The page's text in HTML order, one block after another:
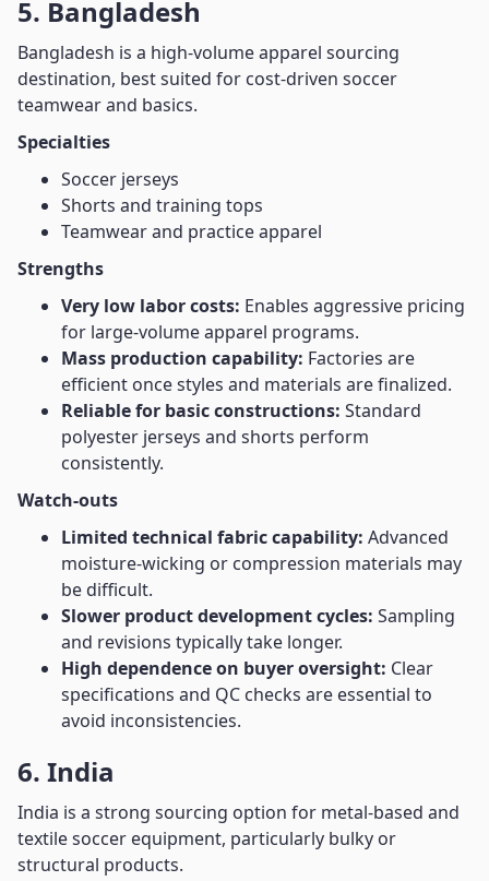
5. Bangladesh
Bangladesh is a high-volume apparel sourcing
destination, best suited for cost-driven soccer
teamwear and basics.
Specialties
Soccer jerseys
Shorts and training tops
Teamwear and practice apparel
Strengths
Very low labor costs: Enables aggressive pricing
for large-volume apparel programs.
Mass production capability: Factories are
efficient once styles and materials are finalized.
Reliable for basic constructions: Standard
polyester jerseys and shorts perform
consistently.
Watch-outs
Limited technical fabric capability: Advanced
moisture-wicking or compression materials may
be difficult.
Slower product development cycles: Sampling
and revisions typically take longer.
High dependence on buyer oversight: Clear
specifications and QC checks are essential to
avoid inconsistencies.
6. India
India is a strong sourcing option for metal-based and
textile soccer equipment, particularly bulky or
structural products.